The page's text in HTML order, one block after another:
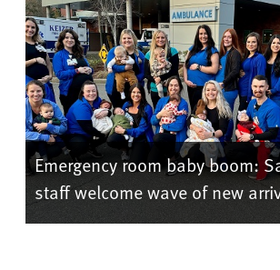
Emergency room baby boom:
staff welcome wave of new